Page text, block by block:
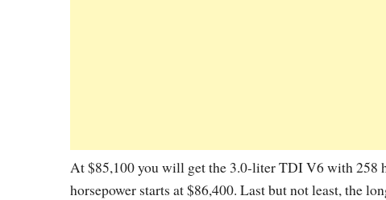
At $85,100 you will get the 3.0-liter TDI V6 with 258
horsepower starts at $86,400. Last but not least, the